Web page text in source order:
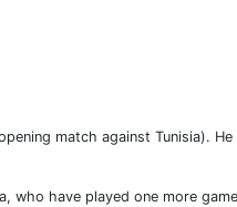
match against Tunisia). He
who have played one more